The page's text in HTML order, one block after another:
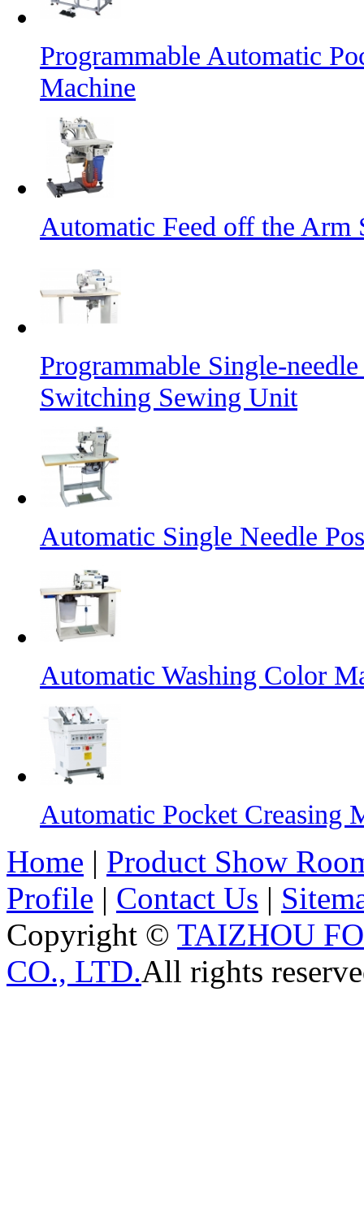
Programmable Automatic
Machine
Automatic Feed off the Arm
Programmable Single-
Switching Sewing Unit
Automatic Single Needle
Automatic Washing Color
Automatic Pocket Creasing
Home | Product Show
Profile | Contact Us |
Copyright © TAIZHOU
CO., LTD.All rights